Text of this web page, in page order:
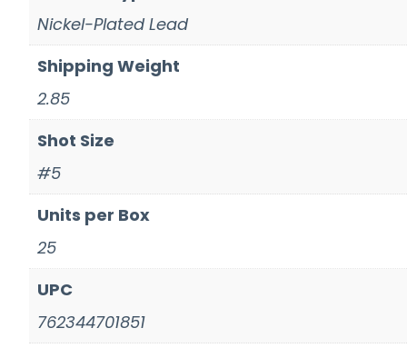
Nickel-Plated Lead
Shipping Weight
2.85
Shot Size
#5
Units per Box
25
UPC
762344701851